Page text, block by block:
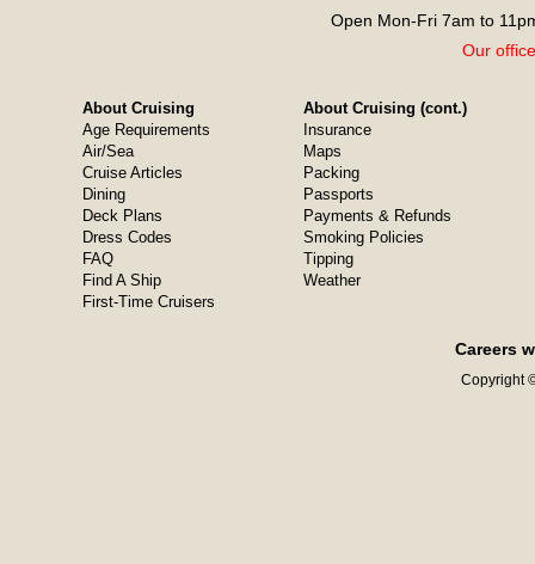
Open Mon-Fri 7am to
Our
About Cruising
Age Requirements
Air/Sea
Cruise Articles
Dining
Deck Plans
Dress Codes
FAQ
Find A Ship
First-Time Cruisers
About Cruising (cont.)
Insurance
Maps
Packing
Passports
Payments & Refunds
Smoking Policies
Tipping
Weather
Careers
Copyright